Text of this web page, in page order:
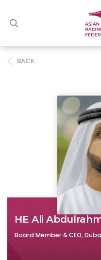
BACK
HE Ali
Board Member & CEO,